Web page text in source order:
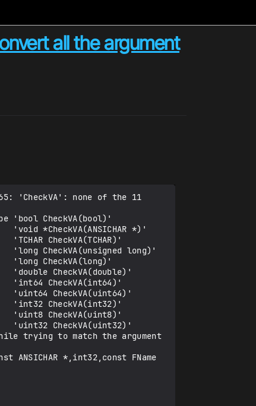
all the argument
'CheckVA': none of the 11
'bool CheckVA(bool)'
*CheckVA(ANSICHAR *)'
CheckVA(TCHAR)'
CheckVA(unsigned long)'
'long CheckVA(long)'
CheckVA(double)'
'int64 CheckVA(int64)'
'uint64 CheckVA(uint64)'
'int32 CheckVA(int32)'
'uint8 CheckVA(uint8)'
'uint32 CheckVA(uint32)'
trying to match the argument
*,int32,const FName